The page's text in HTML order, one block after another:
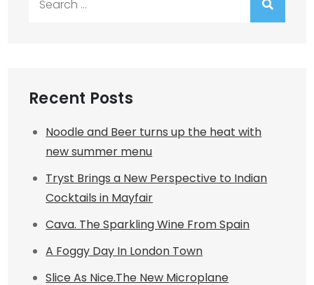
Recent Posts
Noodle and Beer turns up the heat with
new summer menu
Tryst Brings a New Perspective to Indian
Cocktails in Mayfair
Cava. The Sparkling Wine From Spain
A Foggy Day In London Town
Slice As Nice.The New Microplane